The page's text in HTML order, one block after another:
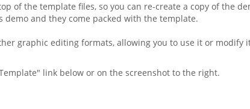
of the template files, so you can re-create a copy of the
and they come packed with the template.
graphic editing formats, allowing you to use it or modify
link below or on the screenshot to the right.